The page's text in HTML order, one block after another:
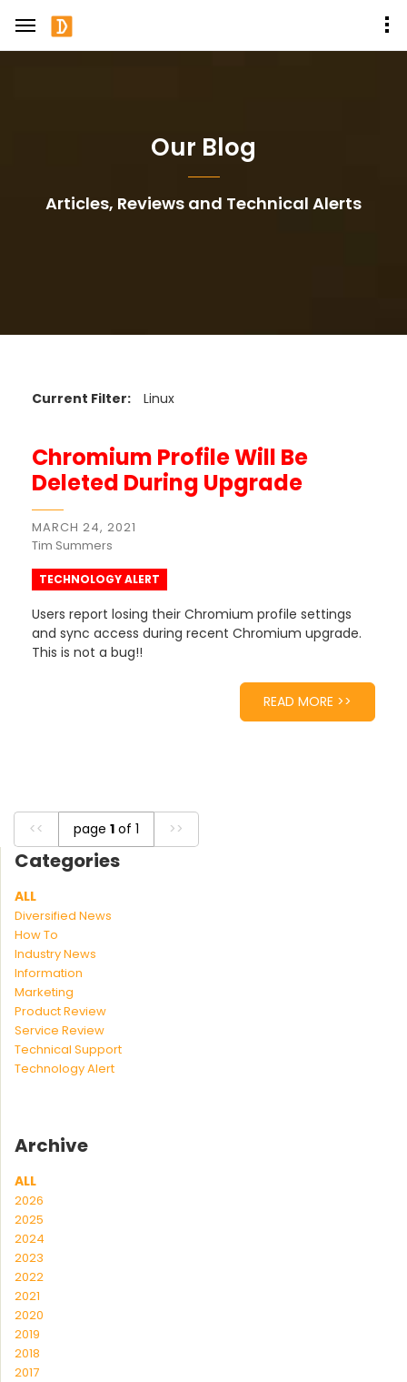
Our Blog
Articles, Reviews and Technical Alerts
Current Filter: Linux
Chromium Profile Will Be
Deleted During Upgrade
MARCH 24, 2021
Tim Summers
TECHNOLOGY ALERT
Users report losing their Chromium profile settings
and sync access during recent Chromium upgrade.
This is not a bug!!
READ MORE >>
<< page 1 of 1 >>
Categories
ALL
Diversified News
How To
Industry News
Information
Marketing
Product Review
Service Review
Technical Support
Technology Alert
Archive
ALL
2026
2025
2024
2023
2022
2021
2020
2019
2018
2017